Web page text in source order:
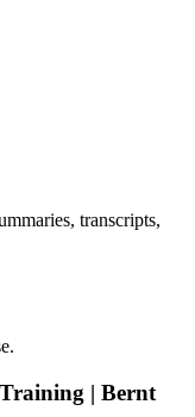
transcripts,
| Bernt